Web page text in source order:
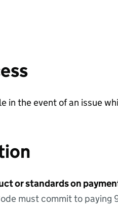
in the event of an issue
or standards on
must commit to